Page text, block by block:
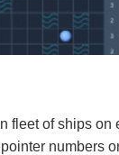
fleet of ships on
numbers